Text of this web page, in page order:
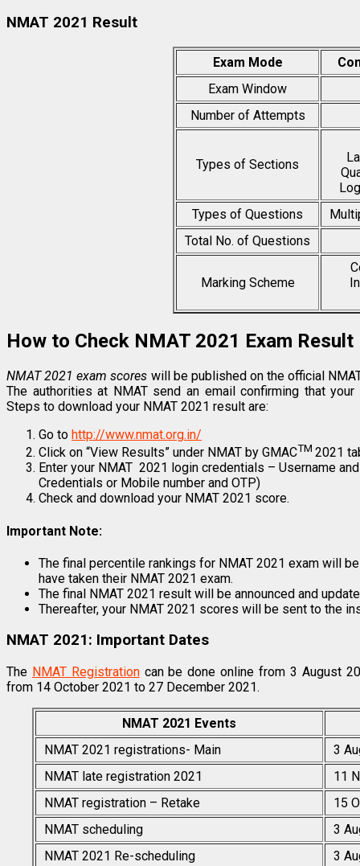
NMAT 2021 Result
Exam Mode
Exam Window
Number of Attempts
Types of Sections
Types of Questions
Total No. of Questions
Marking Scheme
How to Check NMAT 2021 Exam Result
NMAT 2021 exam scores will be published on the official
The authorities at NMAT send an email confirming that
Steps to download your NMAT 2021 result are:
Go to http://www.nmat.org.in/
Click on “View Results” under NMAT by GMACTM 2021
Enter your NMAT 2021 login credentials – Username
Credentials or Mobile number and OTP)
Check and download your NMAT 2021 score.
Important Note:
The final percentile rankings for NMAT 2021 exam will
have taken their NMAT 2021 exam.
The final NMAT 2021 result will be announced and
Thereafter, your NMAT 2021 scores will be sent to the
NMAT 2021: Important Dates
The NMAT Registrationcan be done online from 3 August
from 14 October 2021 to 27 December 2021.
NMAT 2021 Events
NMAT 2021 registrations- Main
3
NMAT late registration 2021
11
NMAT registration – Retake
15
NMAT scheduling
3
NMAT 2021 Re-scheduling
3